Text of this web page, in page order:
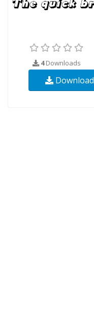
4Downloads
Download